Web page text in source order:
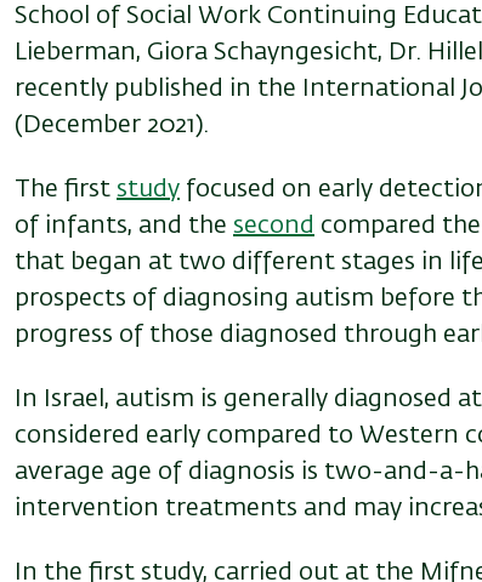
School of Social Work Continuing
Lieberman, Giora Schayngesicht, Dr.
recently published in the International
(December 2021).
The first study focused on early
of infants, and the second compared
that began at two different stages in
prospects of diagnosing autism before
progress of those diagnosed through
In Israel, autism is generally diagnosed
considered early compared to Western
average age of diagnosis is two-and-a-
intervention treatments and may
In the first study, carried out at the